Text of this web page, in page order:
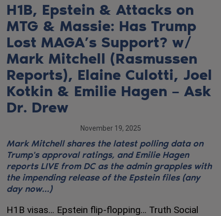
H1B, Epstein & Attacks on
MTG & Massie: Has Trump
Lost MAGA’s Support? w/
Mark Mitchell (Rasmussen
Reports), Elaine Culotti, Joel
Kotkin & Emilie Hagen – Ask
Dr. Drew
November 19, 2025
Mark Mitchell shares the latest polling data on
Trump's approval ratings, and Emilie Hagen
reports LIVE from DC as the admin grapples with
the impending release of the Epstein files (any
day now...)
H1B visas… Epstein flip-flopping… Truth Social